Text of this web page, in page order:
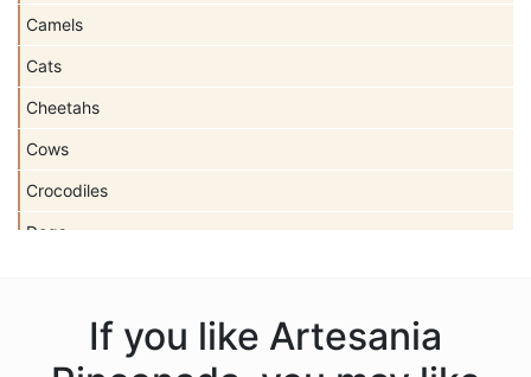
Camels
Cats
Cheetahs
Cows
Crocodiles
Dogs
DonkeysIf you like Artesania